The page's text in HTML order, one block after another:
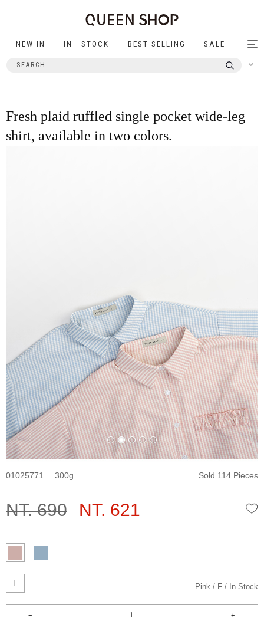
NEW IN IN STOCK BEST SELLING SALE
Fresh plaid ruffled single pocket wide-leg
shirt, available in two colors.
01025771 300 Sold 114 Pieces
NT. 690 NT. 621
F Pink F In-Stock